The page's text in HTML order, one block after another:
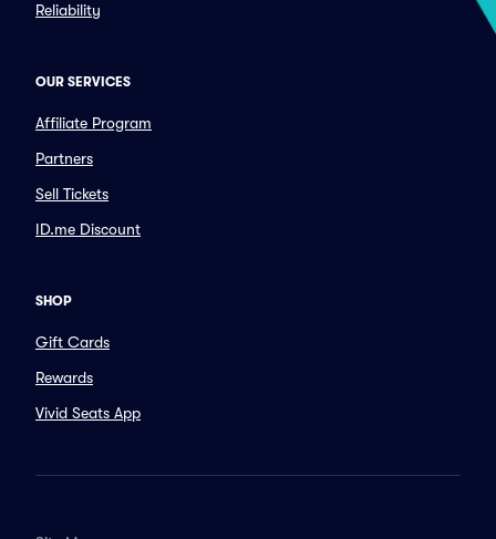
Reliability
OUR SERVICES
Affiliate Program
Partners
Sell Tickets
ID.me Discount
SHOP
Gift Cards
Rewards
Vivid Seats App